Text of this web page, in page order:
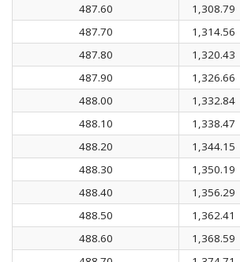
487.60
1,308.79
487.70
1,314.56
487.80
1,320.43
487.90
1,326.66
488.00
1,332.84
488.10
1,338.47
488.20
1,344.15
488.30
1,350.19
488.40
1,356.29
488.50
1,362.41
488.60
1,368.59